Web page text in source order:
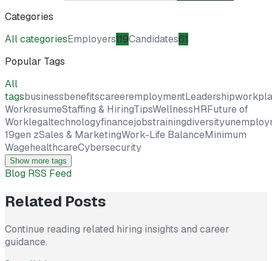
Categories
All categoriesEmployers119Candidates61
Popular Tags
All
tagsbusinessbenefitscareeremploymentLeadership
WorkresumeStaffing & HiringTipsWellnessHRFuture of
Worklegaltechnologyfinancejobstrainingdiversity
19gen zSales & MarketingWork-Life BalanceMinimum
WagehealthcareCybersecurity
Show more tags
Blog RSS Feed
Related Posts
Continue reading related hiring insights and career
guidance.